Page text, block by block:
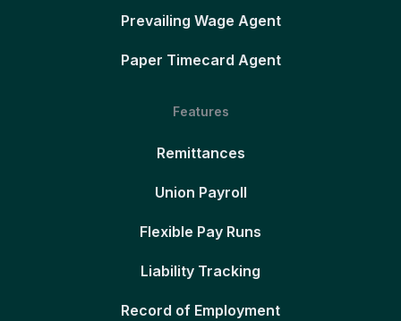
Prevailing Wage Agent
Paper Timecard Agent
Features
Remittances
Union Payroll
Flexible Pay Runs
Liability Tracking
Record of Employment